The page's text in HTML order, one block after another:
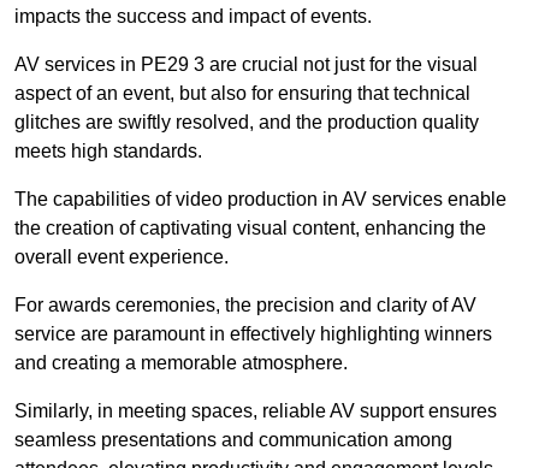
impacts the success and impact of events.
AV services in PE29 3 are crucial not just for the visual
aspect of an event, but also for ensuring that technical
glitches are swiftly resolved, and the production quality
meets high standards.
The capabilities of video production in AV services enable
the creation of captivating visual content, enhancing the
overall event experience.
For awards ceremonies, the precision and clarity of AV
service are paramount in effectively highlighting winners
and creating a memorable atmosphere.
Similarly, in meeting spaces, reliable AV support ensures
seamless presentations and communication among